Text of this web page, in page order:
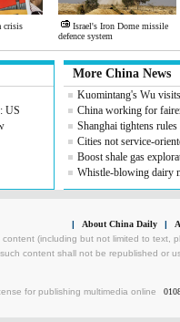
crisis
Israel's Iron Dome missile
defence system
US
More China News
Kuomintang's Wu
China working for
Shanghai tightens
Cities not service-
Boost shale gas
Whistle-blowing dairy
| About China Daily |
(including but not limited to text,
content shall not be republished or
for publishing multimedia online